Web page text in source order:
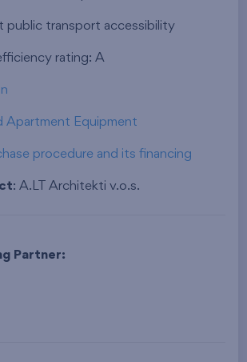
public transport accessibility
rating: A
Apartment Equipment
procedure and its financing
: A.LT Architekti v.o.s.
Partner: